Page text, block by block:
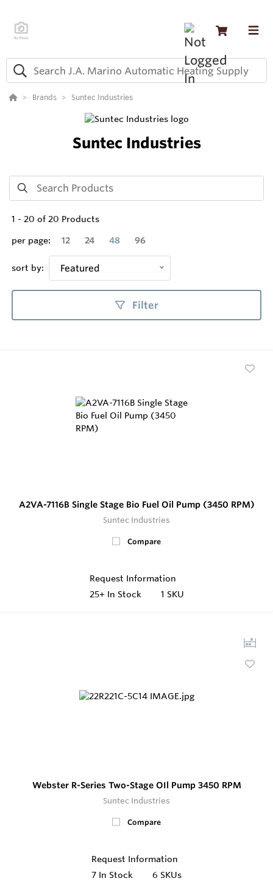
Brands Suntec Industries
Suntec Industries
1 - 20 of 20 Products
per page:
12 24 48 96
sort by: Featured
Filter
A2VA-7116B Single Stage Bio Fuel Oil Pump (3450 RPM)
Suntec Industries
Compare
Request Information
25+ In Stock 1 SKU
Webster R-Series Two-Stage OIl Pump 3450 RPM
Suntec Industries
Compare
Request Information
7 In Stock 6 SKUs